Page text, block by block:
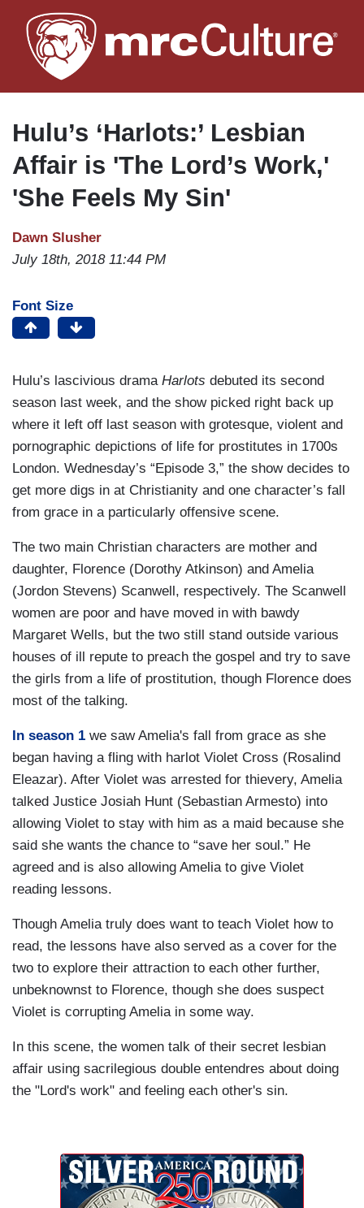
to
main
Hulu’s ‘Harlots:’ Lesbian
Affair is 'The Lord’s Work,'
'She Feels My Sin'
Dawn Slusher
July 18th, 2018 11:44 PM
Font Size
Hulu’s lascivious drama Harlots debuted its second
season last week, and the show picked right back up
where it left off last season with grotesque, violent and
pornographic depictions of life for prostitutes in 1700s
London. Wednesday’s “Episode 3,” the show decides to
get more digs in at Christianity and one character’s fall
from grace in a particularly offensive scene.
The two main Christian characters are mother and
daughter, Florence (Dorothy Atkinson) and Amelia
(Jordon Stevens) Scanwell, respectively. The Scanwell
women are poor and have moved in with bawdy
Margaret Wells, but the two still stand outside various
houses of ill repute to preach the gospel and try to save
the girls from a life of prostitution, though Florence does
most of the talking.
In season 1 we saw Amelia's fall from grace as she
began having a fling with harlot Violet Cross (Rosalind
Eleazar). After Violet was arrested for thievery, Amelia
talked Justice Josiah Hunt (Sebastian Armesto) into
allowing Violet to stay with him as a maid because she
said she wants the chance to “save her soul.” He
agreed and is also allowing Amelia to give Violet
reading lessons.
Though Amelia truly does want to teach Violet how to
read, the lessons have also served as a cover for the
two to explore their attraction to each other further,
unbeknownst to Florence, though she does suspect
Violet is corrupting Amelia in some way.
In this scene, the women talk of their secret lesbian
affair using sacrilegious double entendres about doing
the "Lord's work" and feeling each other's sin.